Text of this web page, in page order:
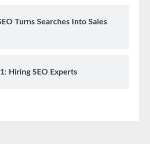
Turns Searches Into Sales
Hiring SEO Experts